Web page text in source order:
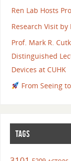
Ren Lab Hosts
Research Visit
Prof. Mark R.
Distinguished
Devices at CUHK
From Seeing
TAGS